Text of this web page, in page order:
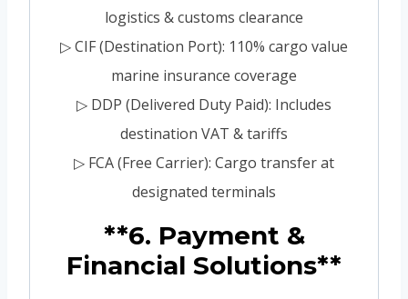
logistics & customs clearance
▷ CIF (Destination Port): 110% cargo value
marine insurance coverage
▷ DDP (Delivered Duty Paid): Includes
destination VAT & tariffs
▷ FCA (Free Carrier): Cargo transfer at
designated terminals
**6. Payment &
Financial Solutions**